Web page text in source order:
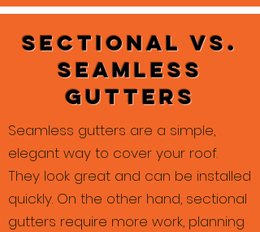
Sectional vs.
Seamless
Gutters
Seamless gutters are a simple,
elegant way to cover your roof.
They look great and can be installed
quickly. On the other hand, sectional
gutters require more work, planning